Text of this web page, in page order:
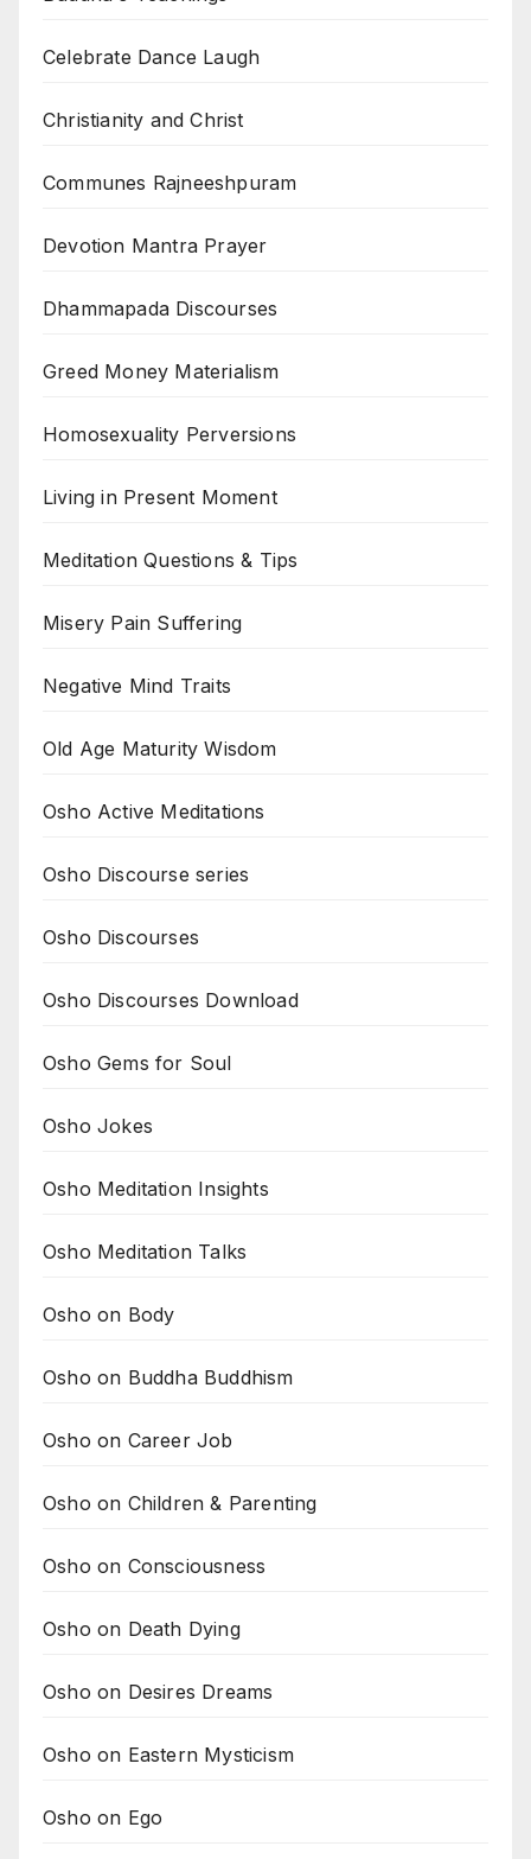
Celebrate Dance Laugh
Christianity and Christ
Communes Rajneeshpuram
Devotion Mantra Prayer
Dhammapada Discourses
Greed Money Materialism
Homosexuality Perversions
Living in Present Moment
Meditation Questions & Tips
Misery Pain Suffering
Negative Mind Traits
Old Age Maturity Wisdom
Osho Active Meditations
Osho Discourse series
Osho Discourses
Osho Discourses Download
Osho Gems for Soul
Osho Jokes
Osho Meditation Insights
Osho Meditation Talks
Osho on Body
Osho on Buddha Buddhism
Osho on Career Job
Osho on Children & Parenting
Osho on Consciousness
Osho on Death Dying
Osho on Desires Dreams
Osho on Eastern Mysticism
Osho on Ego